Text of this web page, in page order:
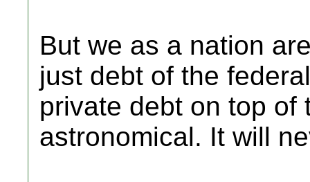
But we as a nation
just debt of the
private debt on top of
astronomical. It will